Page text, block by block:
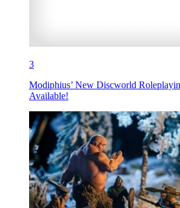
3
Modiphius’ New Discworld
Available!